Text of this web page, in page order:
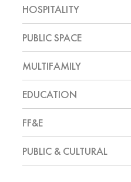
HOSPITALITY
PUBLIC SPACE
MULTIFAMILY
EDUCATION
FF&E
PUBLIC & CULTURAL